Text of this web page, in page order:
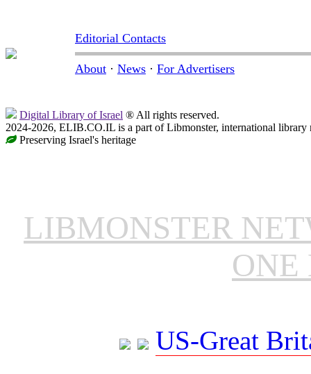
Editorial Contacts
About · News · For Advertisers
Digital Library of Israel ® All rights reserved.
2024-2026, ELIB.CO.IL is a part of Libmonster, international library
Preserving Israel's heritage
LIBMONSTER
ONE
US-Great